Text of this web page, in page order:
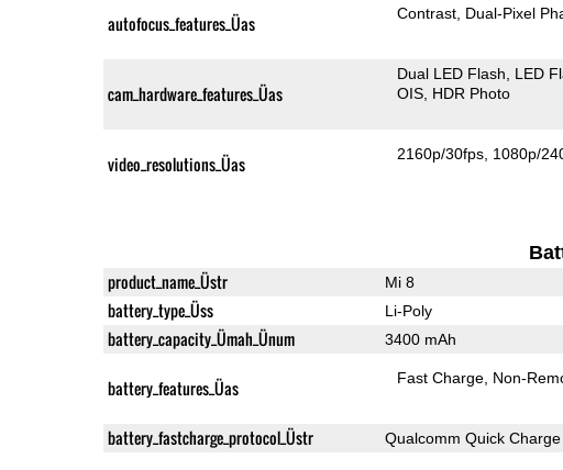
autofocus_features_Üas Contrast Dual-Pixel
cam_hardware_features_Üas
Dual LED Flash LED
OIS HDR Photo
video_resolutions_Üas 2160p/30fps 1080p/
product_name_Üstr Mi 8
battery_type_Üss Li-Poly
battery_capacity_Ümah_Ünum 3400 mAh
battery_features_Üas Fast Charge Non-
battery_fastcharge_protocol_Üstr Qualcomm Quick